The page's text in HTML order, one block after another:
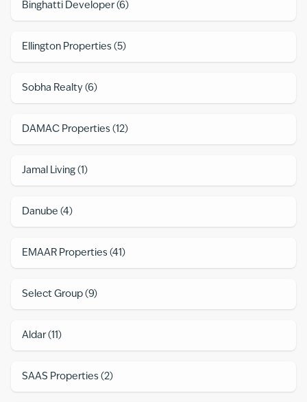
Binghatti Developer(6)
Ellington Properties (5)
Sobha Realty (6)
DAMAC Properties (12)
Jamal Living (1 )
Danube (4)
EMAAR Properties (41 )
Select Group (9)
Aldar(11 )
SAAS Properties (2)